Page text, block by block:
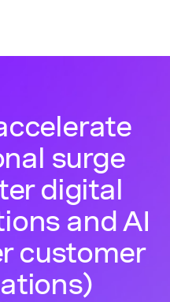
surge
digital
and AI
customer